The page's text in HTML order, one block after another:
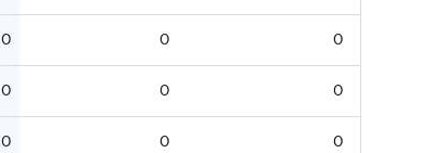
0 0 0
0 0 0
0 0 0